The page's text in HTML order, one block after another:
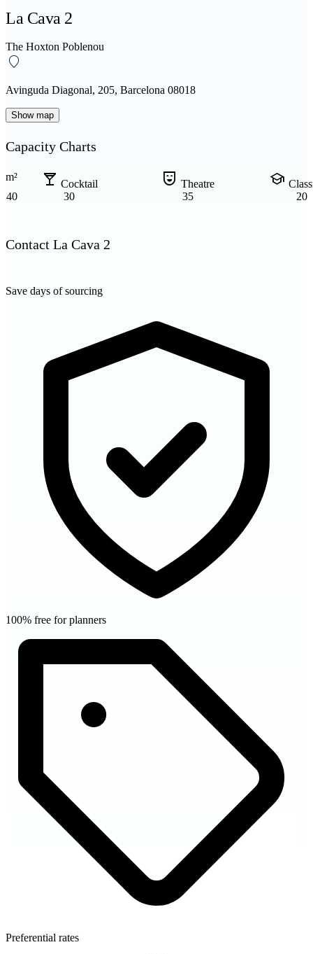
La Cava 2
The Hoxton Poblenou
Avinguda Diagonal, 205, Barcelona 08018
Show map
Capacity Charts
m² local_bar Cocktail comedy_mask Theatre school
40
30 35 20
Contact La Cava 2
Save days of sourcing
100% free for planners
Preferential rates